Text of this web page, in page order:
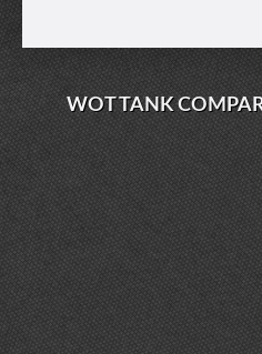
WOT TANK